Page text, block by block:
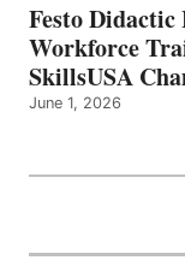
Festo
Workforce
SkillsUSA
June 1, 2026